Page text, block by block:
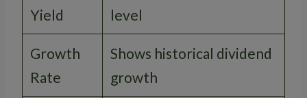
Yield
level
Growth
Rate
Shows historical dividend
growth